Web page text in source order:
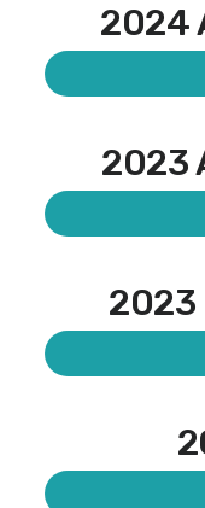
2024
2023
2023